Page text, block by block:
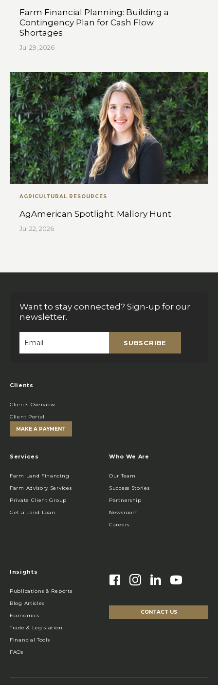
Farm Financial Planning: Building a
Contingency Plan for Cash Flow
Shortages
Jul 29, 2026
AGRICULTURAL RESOURCES
AgAmerican Spotlight: Mallory Hunt
Jul 22, 2026
Want to stay connected? Sign-up for our
newsletter.
SUBSCRIBE
Clients
Clients Overview
Client Portal
MAKE A PAYMENT
Services
Farm Land Financing
Farm Advisory Services
Private Client Group
Get a Land Loan
Who We Are
Our Team
Success Stories
Partnership
Newsroom
Careers
Insights
Publications & Reports
Blog Articles
Economics
Trade & Legislation
Financial Tools
FAQs
CONTACT US